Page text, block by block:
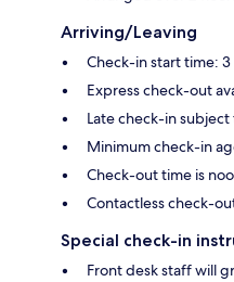
Arriving/Leaving
Check-in start time:
Express check-out
Late check-in
Minimum check-in
Check-out time is
Contactless check-
Special check-in
Front desk staff will